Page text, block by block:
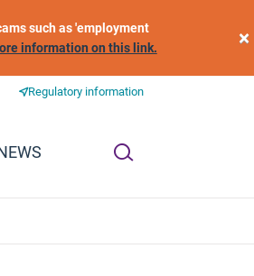
such as 'employment
information on this link. ×
Regulatory information